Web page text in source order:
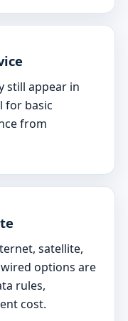
still appear in
for basic
from
satellite,
options are
rules,
cost.